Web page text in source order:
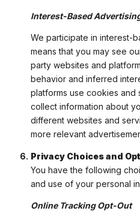
Interest-Based
We participate in interest-
means that you may see
party websites and
behavior and inferred
platforms use cookies and
collect information about
different websites and
more relevant
Privacy Choices and
You have the following
and use of your personal
Online Tracking Opt-Out